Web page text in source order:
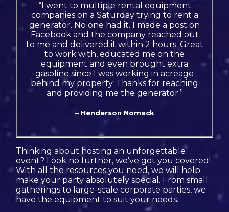
“I went to multiple rental equipment
companies on a Saturday trying to rent a
generator. No one had it. I made a post on
Facebook and the company reached out
to me and delivered it within 2 hours. Great
to work with, educated me on the
equipment and even brought extra
gasoline since I was working in acreage
behind my property. Thanks for reaching
and providing me the generator.”
– Henderson Nomack
Thinking about hosting an unforgettable
event? Look no further, we’ve got you covered!
With all the resources you need, we will help
make your party absolutely special. From small
gatherings to large-scale corporate parties, we
have the equipment to suit your needs.